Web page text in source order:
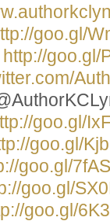
goo.gl/
http://goo.gl/
goo.gl/
goo.gl/
goo.gl/
goo.gl/
goo.gl/